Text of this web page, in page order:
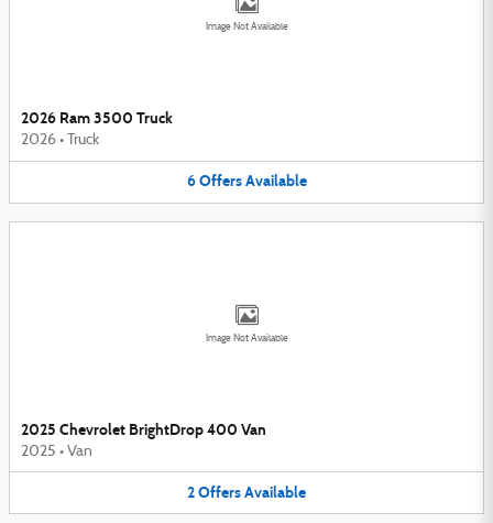
Image Not Available
2026 Ram 3500 Truck
2026 • Truck
6 Offers Available
Image Not Available
2025 Chevrolet BrightDrop 400 Van
2025 • Van
2OffersAvailable